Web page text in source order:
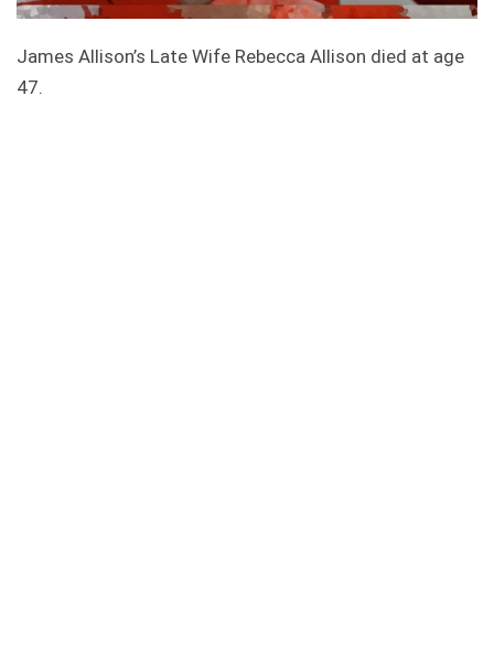
James Allison’s Late Wife Rebecca Allison died at age
47.